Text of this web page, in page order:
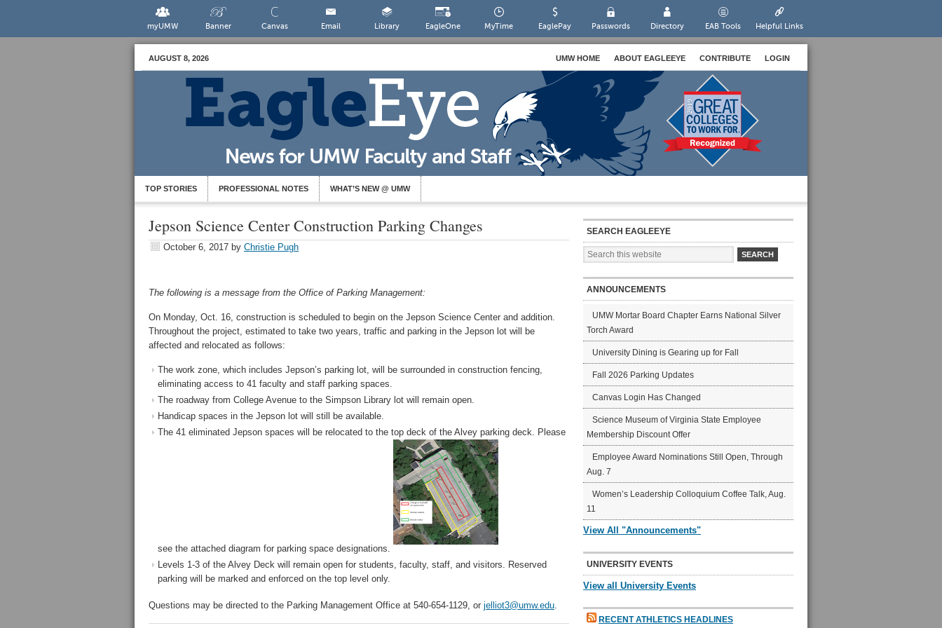
myUMW Banner Canvas Email Library EagleOne MyTime EaglePay Passwords Directory EAB Tools Helpful Links
AUGUST 8, 2026 UMW HOME ABOUT EAGLEEYE CONTRIBUTE LOGIN
TOP STORIES PROFESSIONAL NOTES WHAT’S NEW @ UMW
Jepson Science Center Construction Parking Changes
October 6, 2017 by Christie Pugh
The following is a message from the Office of Parking Management:
On Monday, Oct. 16, construction is scheduled to begin on the Jepson Science Center and addition.
Throughout the project, estimated to take two years, traffic and parking in the Jepson lot will be
affected and relocated as follows:
The work zone, which includes Jepson’s parking lot, will be surrounded in construction fencing,
eliminating access to 41 faculty and staff parking spaces.
The roadway from College Avenue to the Simpson Library lot will remain open.
Handicap spaces in the Jepson lot will still be available.
The 41 eliminated Jepson spaces will be relocated to the top deck of the Alvey parking deck. Please
see the attached diagram for parking space designations.
Levels 1-3 of the Alvey Deck will remain open for students, faculty, staff, and visitors. Reserved
parking will be marked and enforced on the top level only.
Questions may be directed to the Parking Management Office at 540-654-1129, or jelliot3@umw.edu.
SEARCH EAGLEEYE
ANNOUNCEMENTS
UMW Mortar Board Chapter Earns National Silver
Torch Award
University Dining is Gearing up for Fall
Fall 2026 Parking Updates
Canvas Login Has Changed
Science Museum of Virginia State Employee
Membership Discount Offer
Employee Award Nominations Still Open, Through
Aug. 7
Women’s Leadership Colloquium Coffee Talk, Aug.
11
View All "Announcements"
UNIVERSITY EVENTS
View all University Events
RECENT ATHLETICS HEADLINES